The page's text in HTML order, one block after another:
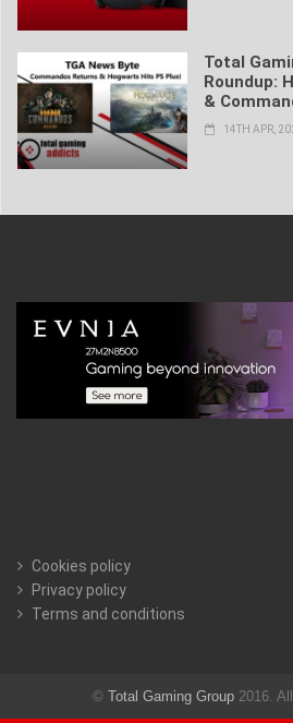
Total
Roundup:
&
14TH APR,
Cookies policy
Privacy policy
Terms and conditions
© Total Gaming Group 2016.